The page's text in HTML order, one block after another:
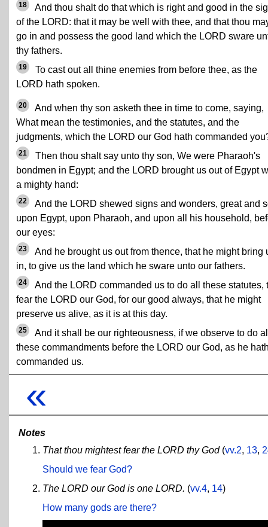
18
And thou shalt do that which is right and good in the
of the LORD: that it may be well with thee, and that thou
go in and possess the good land which the LORD sware
thy fathers.
19
To cast out all thine enemies from before thee, as the
LORD hath spoken.
20
And when thy son asketh thee in time to come, saying,
What mean the testimonies, and the statutes, and the
judgments, which the LORD our God hath commanded
21
Then thou shalt say unto thy son, We were Pharaoh's
bondmen in Egypt; and the LORD brought us out of Egypt
a mighty hand:
22
And the LORD shewed signs and wonders, great and
upon Egypt, upon Pharaoh, and upon all his household,
our eyes:
23
And he brought us out from thence, that he might bring
in, to give us the land which he sware unto our fathers.
24
And the LORD commanded us to do all these statutes,
fear the LORD our God, for our good always, that he might
preserve us alive, as it is at this day.
25
And it shall be our righteousness, if we observe to do
these commandments before the LORD our God, as he
commanded us.
«
Notes
That thou mightest fear the LORD thy God(vv.2, 13,
Should we fear God?
The LORD our God is one LORD. (vv.4, 14)
How many gods are there?